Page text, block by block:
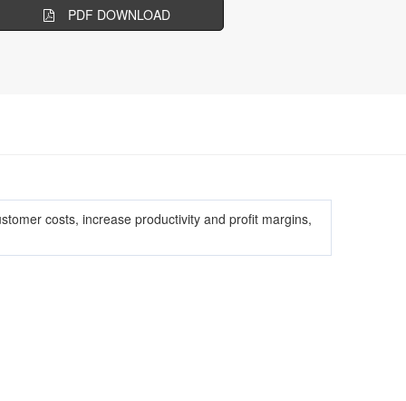
PDF DOWNLOAD
costs, increase productivity and profit margins,